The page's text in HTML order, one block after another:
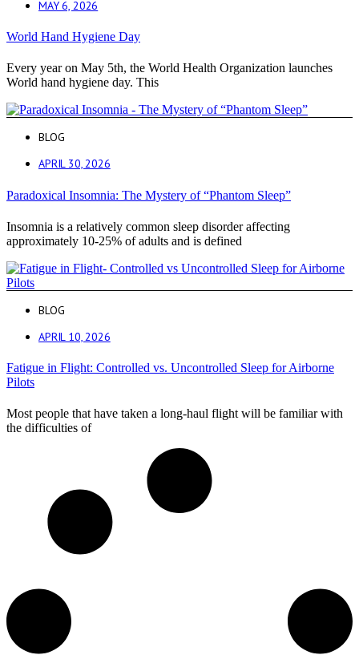
MAY 6, 2026
World Hand Hygiene Day
Every year on May 5th, the World Health Organization launches
World hand hygiene day. This
BLOG
APRIL 30, 2026
Paradoxical Insomnia: The Mystery of “Phantom Sleep”
Insomnia is a relatively common sleep disorder affecting
approximately 10-25% of adults and is defined
BLOG
APRIL 10, 2026
Fatigue in Flight: Controlled vs. Uncontrolled Sleep for Airborne
Pilots
Most people that have taken a long-haul flight will be familiar with
the difficulties of